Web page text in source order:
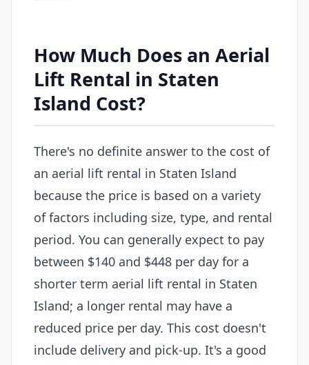
How Much Does an Aerial
Lift Rental in Staten
Island Cost?
There's no definite answer to the cost of
an aerial lift rental in Staten Island
because the price is based on a variety
of factors including size, type, and rental
period. You can generally expect to pay
between $140 and $448 per day for a
shorter term aerial lift rental in Staten
Island; a longer rental may have a
reduced price per day. This cost doesn't
include delivery and pick-up. It's a good